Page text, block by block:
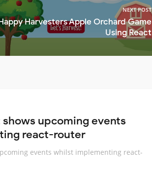
NEXT POST
Harvesters Apple Orchard Game
Using React
upcoming events
react-router
events whilst implementing react-